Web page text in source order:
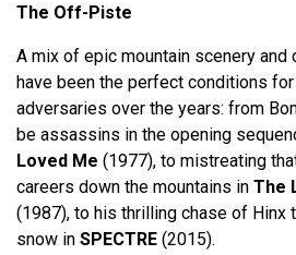
The Off-Piste
A mix of epic mountain scenery
have been the perfect conditions
adversaries over the years: from
be assassins in the opening
Loved Me (1977), to mistreating
careers down the mountains in The
(1987), to his thrilling chase of Hinx
snow in SPECTRE (2015).